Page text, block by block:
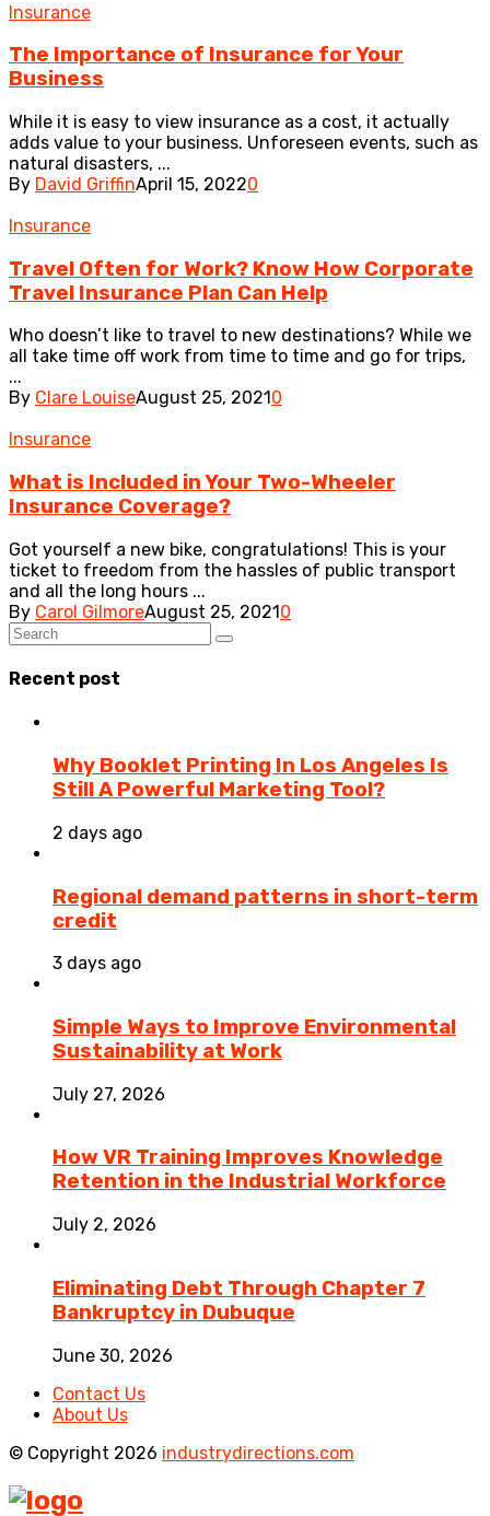
Insurance
The Importance of Insurance for Your
Business
While it is easy to view insurance as a cost, it actually
adds value to your business. Unforeseen events, such as
natural disasters, ...
By David GriffinApril 15, 20220
Insurance
Travel Often for Work? Know How Corporate
Travel Insurance Plan Can Help
Who doesn’t like to travel to new destinations? While we
all take time off work from time to time and go for trips,
...
By Clare LouiseAugust 25, 2021 0
Insurance
What is Included in Your Two-Wheeler
Insurance Coverage?
Got yourself a new bike, congratulations! This is your
ticket to freedom from the hassles of public transport
and all the long hours ...
By Carol GilmoreAugust 25, 20210
Recent post
Why Booklet Printing In Los Angeles Is
Still A Powerful Marketing Tool?
2 days ago
Regional demand patterns in short-term
credit
3 days ago
Simple Ways to Improve Environmental
Sustainability at Work
July 27, 2026
How VR Training Improves Knowledge
Retention in the Industrial Workforce
July 2, 2026
Eliminating Debt Through Chapter 7
Bankruptcy in Dubuque
June 30, 2026
Contact Us
About Us
© Copyright 2026 industrydirections.com